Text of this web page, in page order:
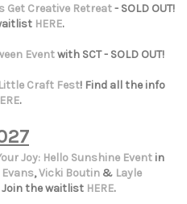
Get Creative Retreat- SOLD OUT!
HERE.
Eventwith SCT - SOLD OUT!
Craft Fest! Find all the info
.
Joy: Hello Sunshine Eventin
Evans,Vicki Boutin& Layle
Join the waitlist HERE.